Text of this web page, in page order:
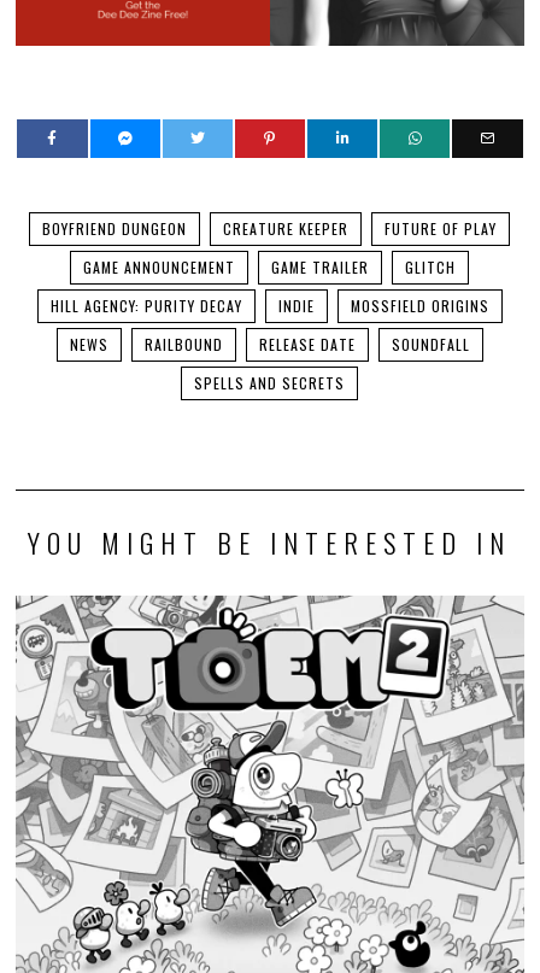
BOYFRIEND DUNGEON CREATURE KEEPER
FUTURE OF PLAY
GAME ANNOUNCEMENT
GAME TRAILER
GLITCH
HILL AGENCY: PURITY DECAY
INDIE
MOSSFIELD ORIGINS
NEWS
RAILBOUND RELEASE DATE
SOUNDFALL
SPELLS AND SECRETS
YOU MIGHT BE INTERESTED IN